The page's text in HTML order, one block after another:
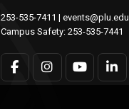
253-535-7411 | events@plu.edu
Campus Safety: 253-535-7441